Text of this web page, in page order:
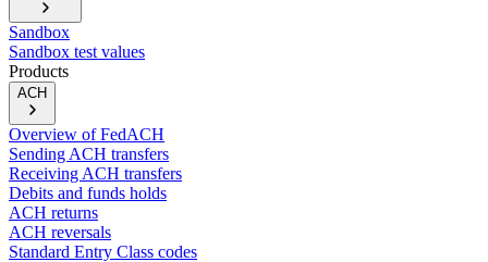
Sandbox
Sandbox test values
Products
ACH
Overview of FedACH
Sending ACH transfers
Receiving ACH transfers
Debits and funds holds
ACH returns
ACH reversals
Standard Entry Class codes